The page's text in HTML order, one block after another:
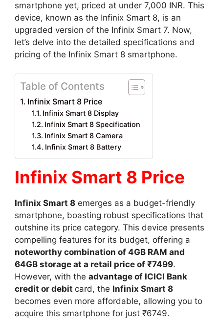
smartphone yet, priced at under 7,000 INR. This
device, known as the Infinix Smart 8, is an
upgraded version of the Infinix Smart 7. Now,
let’s delve into the detailed specifications and
pricing of the Infinix Smart 8 smartphone.
Table of Contents
Infinix Smart 8 Price
Infinix Smart 8 Display
Infinix Smart 8 Specification
Infinix Smart 8 Camera
Infinix Smart 8 Battery
Infinix Smart 8 Price
Infinix Smart 8 emerges as a budget-friendly
smartphone, boasting robust specifications that
outshine its price category. This device presents
compelling features for its budget, offering a
noteworthy combination of 4GB RAM and
64GB storage at a retail price of ₹7499.
However, with the advantage of ICICI Bank
credit or debit card, the Infinix Smart 8
becomes even more affordable, allowing you to
acquire this smartphone for just ₹6749.